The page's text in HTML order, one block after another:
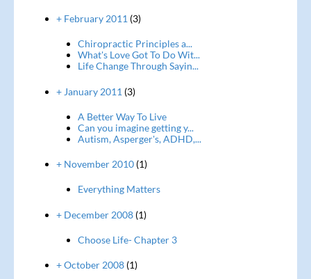
+ February 2011 (3)
Chiropractic Principles a...
What's Love Got To Do Wit...
Life Change Through Sayin...
+ January 2011 (3)
A Better Way To Live
Can you imagine getting y...
Autism, Asperger's, ADHD,...
+ November 2010(1)
Everything Matters
+ December 2008(1)
Choose Life- Chapter 3
+ October 2008(1)